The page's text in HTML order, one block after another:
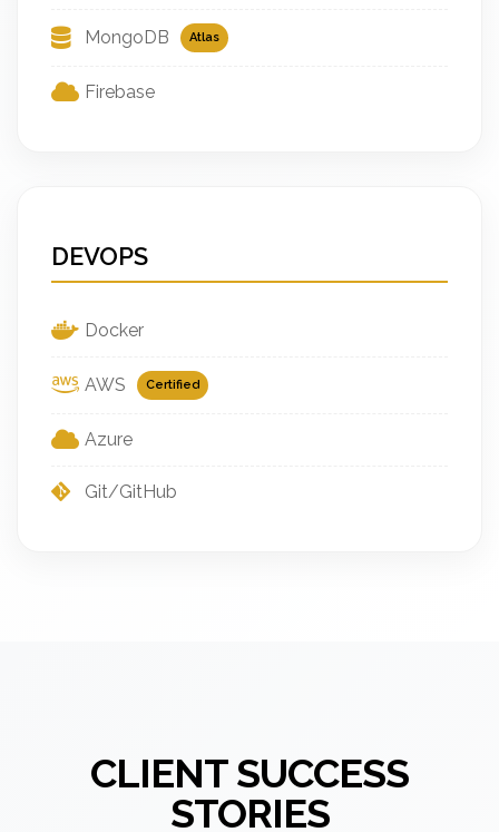
MongoDB Atlas
Firebase
DEVOPS
Docker
AWS Certified
Azure
Git/GitHub
CLIENT SUCCESS
STORIES